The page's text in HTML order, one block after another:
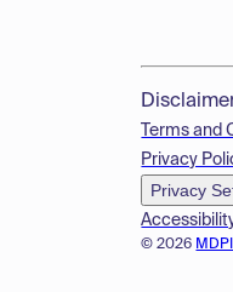
© 2026
Terms and
Privacy
Privacy